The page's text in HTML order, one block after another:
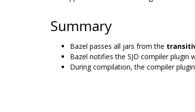
Summary
Bazel passes all jars from the
Bazel notifies the SJD compiler plugin
During compilation, the compiler